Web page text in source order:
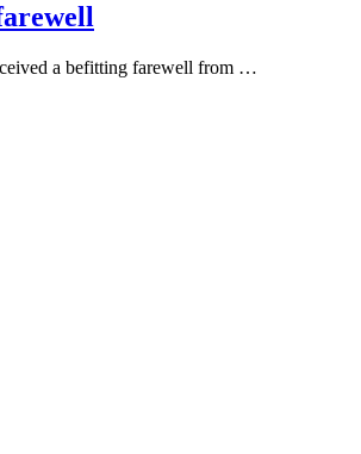
a befitting farewell from …